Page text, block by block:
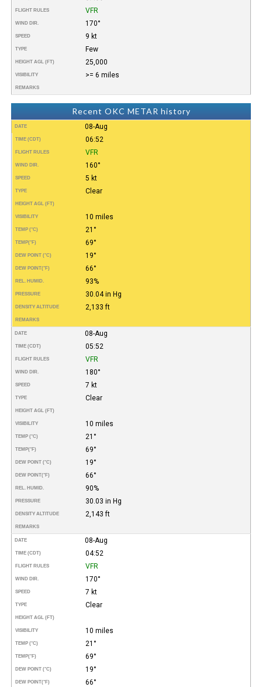
FLIGHT RULES VFR
WIND DIR. 170°
SPEED 9 kt
TYPE Few
HEIGHT AGL (FT) 25,000
VISIBILITY >= 6 miles
REMARKS
Recent OKC METAR history
DATE 08-Aug
TIME (CDT) 06:52
FLIGHT RULES VFR
WIND DIR. 160°
SPEED 5 kt
TYPE Clear
HEIGHT AGL (FT)
VISIBILITY 10 miles
TEMP (°C) 21°
TEMP(°F) 69°
DEW POINT (°C) 19°
DEW POINT(°F) 66°
REL. HUMID. 93%
PRESSURE 30.04 in Hg
DENSITY ALTITUDE 2,133 ft
REMARKS
DATE 08-Aug
TIME (CDT) 05:52
FLIGHT RULES VFR
WIND DIR. 180°
SPEED 7 kt
TYPE Clear
HEIGHT AGL (FT)
VISIBILITY 10 miles
TEMP (°C) 21°
TEMP(°F) 69°
DEW POINT (°C) 19°
DEW POINT(°F) 66°
REL. HUMID. 90%
PRESSURE 30.03 in Hg
DENSITY ALTITUDE 2,143 ft
REMARKS
DATE 08-Aug
TIME (CDT) 04:52
FLIGHT RULES VFR
WIND DIR. 170°
SPEED 7 kt
TYPE Clear
HEIGHT AGL (FT)
VISIBILITY 10 miles
TEMP (°C) 21°
TEMP(°F) 69°
DEW POINT (°C) 19°
DEW POINT(°F) 66°